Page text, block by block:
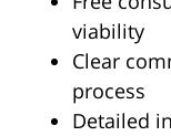
viability
Clear
process
Detailed